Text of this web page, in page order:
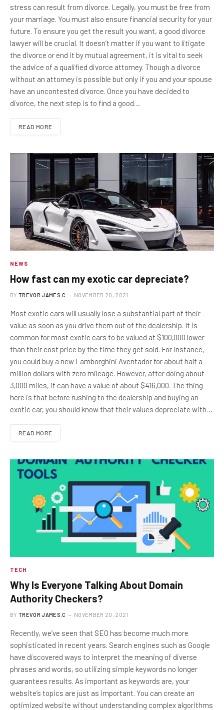
stress can result from divorce. Legally, you must be free from
your marriage. You must also ensure financial security for your
future. To ensure you get the result you want, a good divorce
lawyer will be crucial. It doesn’t matter if you want to litigate
the divorce or end it by mutual agreement, it is vital to seek
the advice of a qualified divorce attorney. Though a divorce
without an attorney is possible but only if you and your spouse
have an uncontested divorce. Once you have decided to
divorce, the next step is to find a good…
READ MORE
NEWS
How fast can my exotic car depreciate?
BY TREVOR JAMES.C NOVEMBER 20, 2021
Most exotic cars will usually lose a substantial part of their
value as soon as you drive them out of the dealership. It is
common for most exotic cars to be valued at $100,000 lower
than their cost price by the time they get sold. For instance,
you could buy a new Lamborghini Aventador for about half a
million dollars with zero mileage. However, after doing about
3,000 miles, it can have a value of about $416,000. The thing
here is that before rushing to the dealership and buying an
exotic car, you should know that their values depreciate with…
READ MORE
TECH
Why Is Everyone Talking About Domain
Authority Checkers?
BY TREVOR JAMES.C NOVEMBER 20, 2021
Recently, we’ve seen that SEO has become much more
sophisticated in recent years. Search engines such as Google
have discovered ways to interpret the meaning of diverse
phrases and words, so utilizing simple keywords no longer
guarantees results. As important as keywords are, your
website’s topics are just as important. You can create an
optimized website without understanding complex algorithms